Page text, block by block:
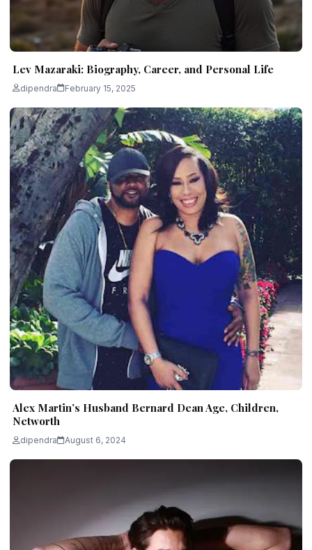
Lev Mazaraki: Biography, Career, and Personal Life
dipendra February 15, 2025
Alex Martin’s Husband Bernard Dean Age, Children,
Networth
dipendra August 6, 2024